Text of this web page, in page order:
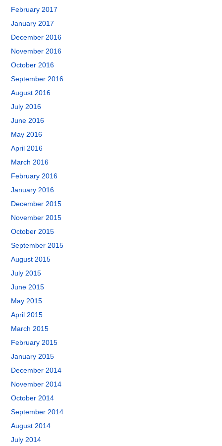
February 2017
January 2017
December 2016
November 2016
October 2016
September 2016
August 2016
July 2016
June 2016
May 2016
April 2016
March 2016
February 2016
January 2016
December 2015
November 2015
October 2015
September 2015
August 2015
July 2015
June 2015
May 2015
April 2015
March 2015
February 2015
January 2015
December 2014
November 2014
October 2014
September 2014
August 2014
July 2014